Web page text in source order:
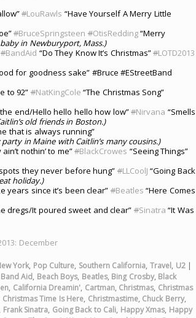
#LouRawls “Have Yourself A Merry Little
#BruceSpringsteen #OtisRedding“Merry
in Newburyport, Mass.)
#BandAid “Do They Know It’s Christmas”#LOTD2013
for goodness sake” #Bruce #EStreetBand
to 92”#NatKingCole “The Christmas Song”
end/Hello hello hello how low”#Nirvana “Smells
old friends in Boston.)
that is always running”
party in Maine with Caitlin’s many cousins.)
nothin’ to me”#BlackCrowes “Seeing Things”
spots they never before hung”#LLCoolJ “Going Back
holiday.)
years since it’s been clear” #Beatles “Here Comes
dregs/It poured sweet and clear” #Sinatra “It Was
December
York, Pop Culture, Southern California, Travel, U2 |
Band Aid, Beach Boys, Beatles, Bing Crosby, Black
, California Dreamin', Cartman, Christmas, Christmas
Christmas Time Is Here, Christmastime, Chuck Berry,
Frank Sinatra, Going Back to Cali, Happy Xmas, Happy